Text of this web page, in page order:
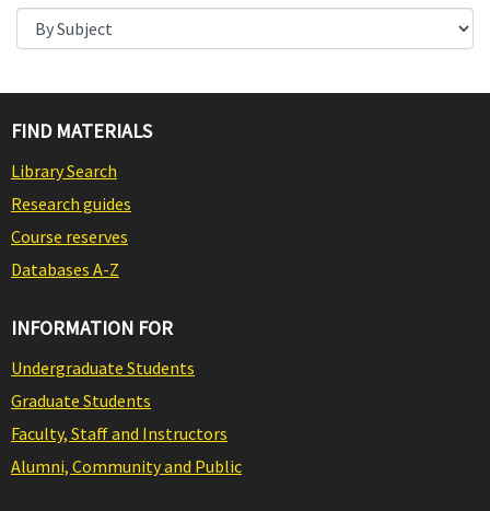
FIND MATERIALS
Library Search
Research guides
Course reserves
Databases A-Z
INFORMATION FOR
Undergraduate Students
Graduate Students
Faculty, Staff and Instructors
Alumni, Community and Public